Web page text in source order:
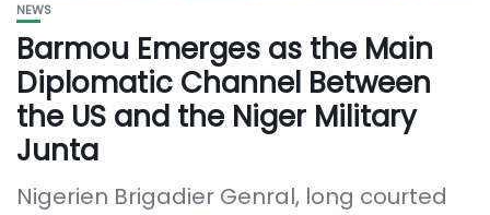
NEWS
Barmou Emerges as the Main
Diplomatic Channel Between
the US and the Niger Military
Junta
Nigerien Brigadier Genral, long courted